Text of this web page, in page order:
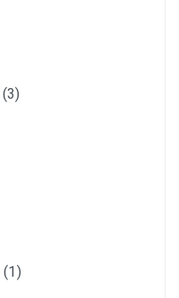
(3)
(1)